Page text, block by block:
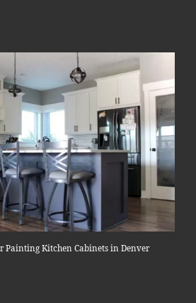
Painting Kitchen Cabinets in Denver